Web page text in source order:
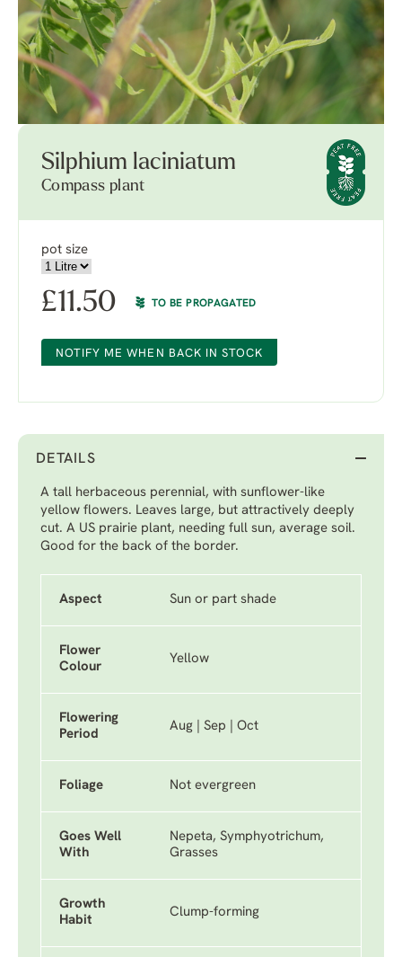
Silphium laciniatum
Compass plant
pot size
£11.50 TO BE PROPAGATED
NOTIFY ME WHEN BACK IN STOCK
DETAILS
A tall herbaceous perennial, with sunflower-like
yellow flowers. Leaves large, but attractively deeply
cut. A US prairie plant, needing full sun, average soil.
Good for the back of the border.
Aspect Sun or part shade
Flower
Colour
Yellow
Flowering
Period
Aug | Sep | Oct
Foliage Not evergreen
Goes Well
With
Nepeta, Symphyotrichum,
Grasses
Growth
Habit
Clump-forming